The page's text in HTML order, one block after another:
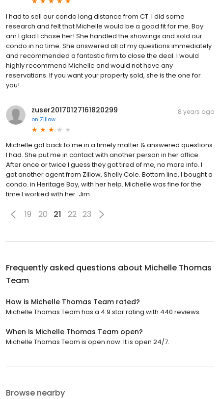
I had to sell our condo long distance from CT. I did some
research and felt that Michelle would be a good fit for me. Boy
am I glad I chose her! She handled the showings and sold our
condo in no time. She answered all of my questions immediately
and recommended a fantastic firm to close the deal. I would
highly recommend Michelle and would not have any
reservations. If you want your property sold, she is the one for
you!
zuser20170127161820299
on Zillow
8 years ago
Michelle got back to me in a timely matter & answered questions
I had. She put me in contact with another person in her office.
After once or twice I guess they got tired of me, no more info. I
got another agent from Zillow, Shelly Cole. Bottom line, I bought a
condo. in Heritage Bay, with her help. Michelle was fine for the
time I worked with her. Jim
19 20 21 22 23
Frequently asked questions about Michelle Thomas
Team
How is Michelle Thomas Team rated?
Michelle Thomas Team has a 4.9 star rating with 440 reviews.
When is Michelle Thomas Team open?
Michelle Thomas Team is open now. It is open 24/7.
Browse nearby